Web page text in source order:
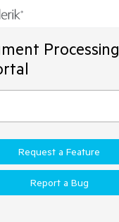
Processing
Request a Feature
Report a Bug